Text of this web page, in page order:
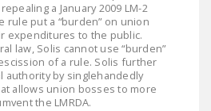
PUSHBUTTON
UNIONISM BILL (PRO
ACT)
POLICE AND
a January 2009 LM-2
rule put a “burden” on union
expenditures to the public.
law, Solis cannot use “burden”
of a rule. Solis further
authority by singlehandedly
allows union bosses to more
the LMRDA.